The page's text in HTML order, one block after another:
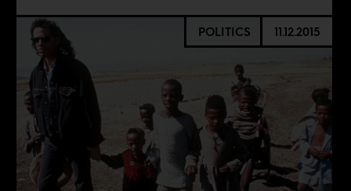
POLITICS 11.12.2015